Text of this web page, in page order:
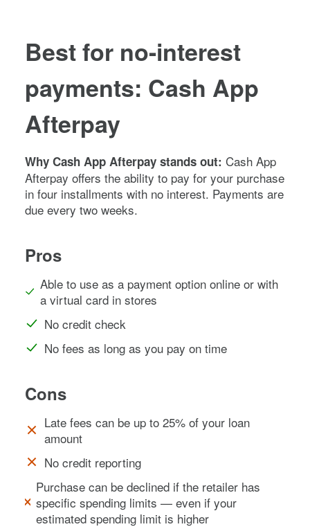
Best for no-interest
payments: Cash App
Afterpay
Why Cash App Afterpay stands out: Cash App
Afterpay offers the ability to pay for your purchase
in four installments with no interest. Payments are
due every two weeks.
Pros
Able to use as a payment option online or with
a virtual card in stores
No credit check
No fees as long as you pay on time
Cons
Late fees can be up to 25% of your loan
amount
No credit reporting
Purchase can be declined if the retailer has
specific spending limits — even if your
estimated spending limit is higher